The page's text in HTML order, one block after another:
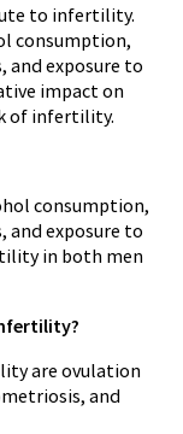
to infertility.
consumption,
and exposure to
impact on
of infertility.
consumption,
and exposure to
in both men
are ovulation
and